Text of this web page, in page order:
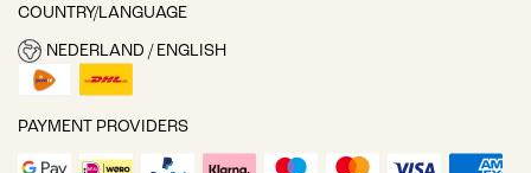
COUNTRY/LANGUAGE
NEDERLAND / ENGLISH
PAYMENT PROVIDERS